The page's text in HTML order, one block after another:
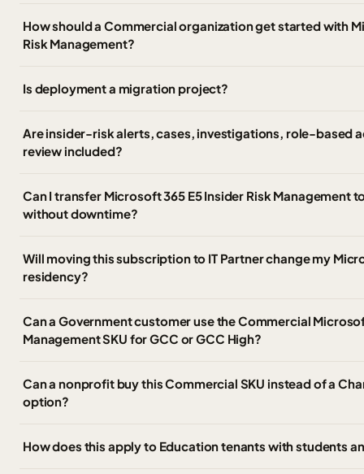
How should a Commercial organization get started with
Risk Management?
Is deployment a migration project?
Are insider-risk alerts, cases, investigations, role-based
review included?
Can I transfer Microsoft 365 E5 Insider Risk Management
without downtime?
Will moving this subscription to IT Partner change my
residency?
Can a Government customer use the Commercial
Management SKU for GCC or GCC High?
Can a nonprofit buy this Commercial SKU instead of a
option?
How does this apply to Education tenants with students